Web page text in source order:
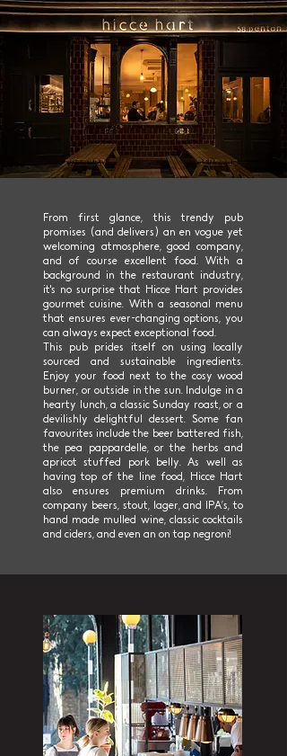
From first glance, this trendy pub
promises (and delivers) an en vogue yet
welcoming atmosphere, good company,
and of course excellent food. With a
background in the restaurant industry,
it's no surprise that Hicce Hart provides
gourmet cuisine. With a seasonal menu
that ensures ever-changing options, you
can always expect exceptional food.
This pub prides itself on using locally
sourced and sustainable ingredients.
Enjoy your food next to the cosy wood
burner, or outside in the sun. Indulge in a
hearty lunch, a classic Sunday roast, or a
devilishly delightful dessert. Some fan
favourites include the beer battered fish,
the pea pappardelle, or the herbs and
apricot stuffed pork belly. As well as
having top of the line food, Hicce Hart
also ensures premium drinks. From
company beers, stout, lager, and IPA’s, to
hand made mulled wine, classic cocktails
and ciders, and even an on tap negroni!